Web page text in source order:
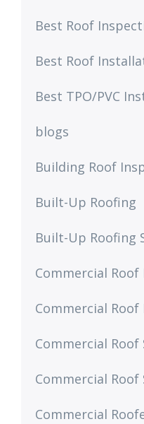
Best Roof
Best Roof
Best TPO/PVC
blogs
Building Roof
Built-Up Roofing
Built-Up Roofing
Commercial
Commercial
Commercial Roof
Commercial Roof
Commercial